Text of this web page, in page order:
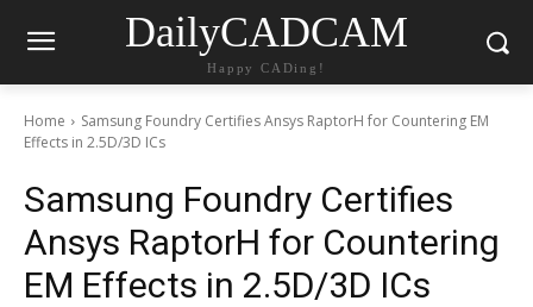
DailyCADCAM
Happy CADing!
Home
Samsung Foundry Certifies Ansys RaptorH for Countering EM
Effects in 2.5D/3D ICs
Samsung Foundry Certifies
Ansys RaptorH for Countering
EM Effects in 2.5D/3D ICs